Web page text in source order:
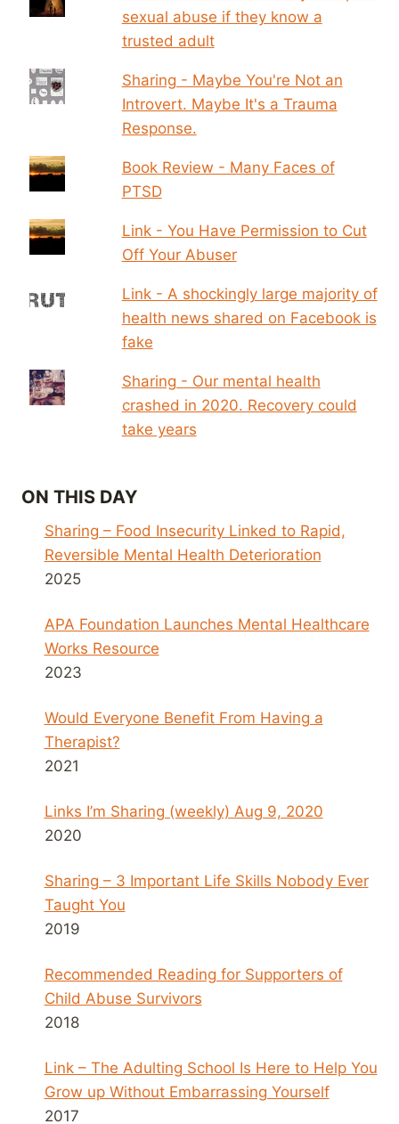
sexual abuse if they know a
trusted adult
Sharing - Maybe You're Not an
Introvert. Maybe It's a Trauma
Response.
Book Review - Many Faces of
PTSD
Link - You Have Permission to Cut
Off Your Abuser
Link - A shockingly large majority of
health news shared on Facebook is
fake
Sharing - Our mental health
crashed in 2020. Recovery could
take years
ON THIS DAY
Sharing – Food Insecurity Linked to Rapid,
Reversible Mental Health Deterioration
2025
APA Foundation Launches Mental Healthcare
Works Resource
2023
Would Everyone Benefit From Having a
Therapist?
2021
Links I’m Sharing (weekly) Aug 9, 2020
2020
Sharing – 3 Important Life Skills Nobody Ever
Taught You
2019
Recommended Reading for Supporters of
Child Abuse Survivors
2018
Link – The Adulting School Is Here to Help You
Grow up Without Embarrassing Yourself
2017